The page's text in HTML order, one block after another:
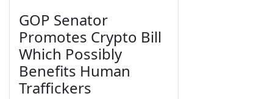
GOP Senator
Promotes Crypto Bill
Which Possibly
Benefits Human
Traffickers